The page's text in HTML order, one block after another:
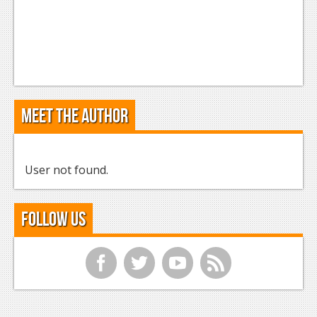
Meet the Author
User not found.
Follow Us
f t y r